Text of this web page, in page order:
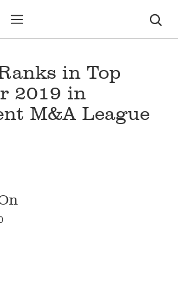
in Top
2019 in
M&A League
to LinkedIn